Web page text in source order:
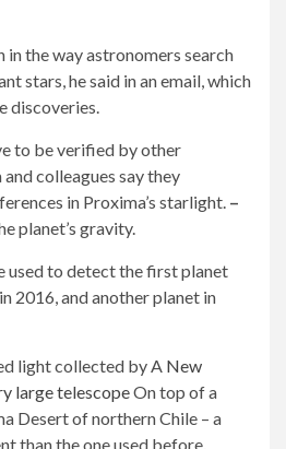
in the way astronomers search
stars, he said in an email, which
discoveries.
to be verified by other
colleagues say they
in Proxima’s starlight. –
planet’s gravity.
used to detect the first planet
2016, and another planet in
light collected by A New
large telescopeOn top of a
Desert of northern Chile – a
than the one used before.